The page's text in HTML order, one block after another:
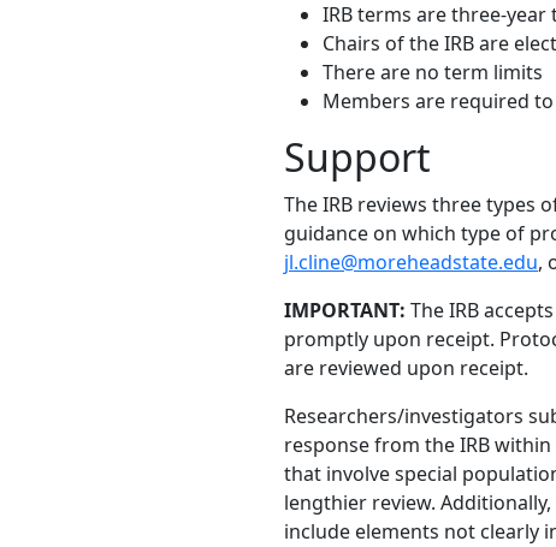
IRB terms are three-year
Chairs of the IRB are
There are no term limits
Members are required
Support
The IRB reviews three types
guidance on which type of
jl.cline@moreheadstate.edu,
IMPORTANT: The IRB
promptly upon receipt.
are reviewed upon receipt.
Researchers/investigators
response from the IRB
that involve special
lengthier review.
include elements not clearly